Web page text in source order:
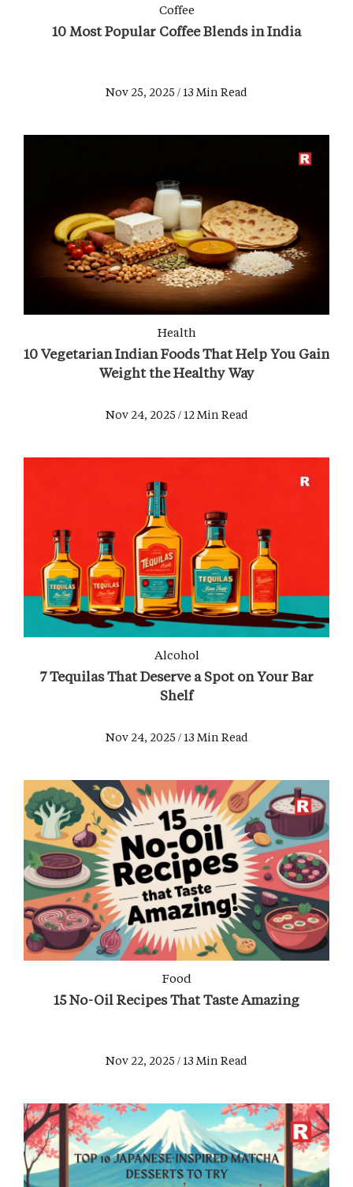
Coffee
10 Most Popular Coffee Blends in India
Nov 25, 2025 / 13 Min Read
Health
10 Vegetarian Indian Foods That Help You Gain
Weight the Healthy Way
Nov 24, 2025 / 12 Min Read
Alcohol
7 Tequilas That Deserve a Spot on Your Bar
Shelf
Nov 24, 2025 / 13 Min Read
Food
15 No-Oil Recipes That Taste Amazing
Nov 22, 2025 / 13 Min Read